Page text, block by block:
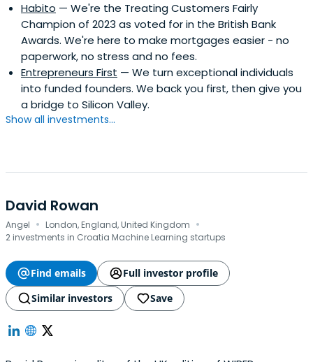
Habito — We're the Treating Customers Fairly
Champion of 2023 as voted for in the British Bank
Awards. We're here to make mortgages easier - no
paperwork, no stress and no fees.
Entrepreneurs First — We turn exceptional individuals
into funded founders. We back you first, then give you
a bridge to Silicon Valley.
Show all investments...
David Rowan
Angel · London, England, United Kingdom ·
2 investments in Croatia Machine Learning startups
Find emails
Full investor profile
Similar investors
Save